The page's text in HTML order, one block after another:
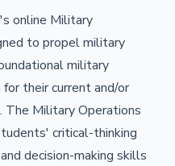
online Military
to propel military
military
their current and/or
The Military Operations
critical-thinking
decision-making skills